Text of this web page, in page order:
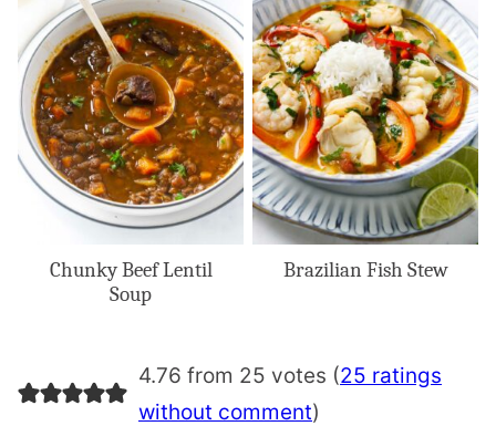
Chunky Beef Lentil
Soup
Brazilian Fish Stew
4.76 from 25 votes (25 ratings
without comment)